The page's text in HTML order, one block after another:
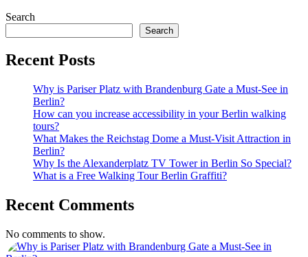
Search
Search
Recent Posts
Why is Pariser Platz with Brandenburg Gate a Must-See in
Berlin?
How can you increase accessibility in your Berlin walking
tours?
What Makes the Reichstag Dome a Must-Visit Attraction in
Berlin?
Why Is the Alexanderplatz TV Tower in Berlin So Special?
What is a Free Walking Tour Berlin Graffiti?
Recent Comments
No comments to show.